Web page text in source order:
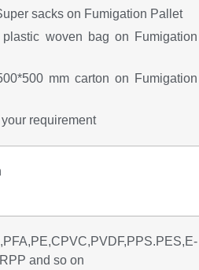
sacks on Fumigation Pallet
plastic woven bag on Fumigation
mm carton on Fumigation
requirement
and so on